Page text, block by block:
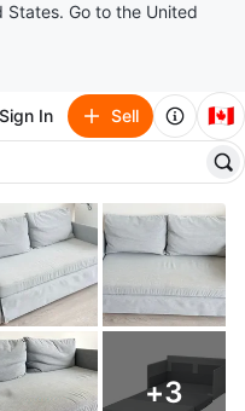
States. Go to the United
Sign In Sell 🇨🇦
+3